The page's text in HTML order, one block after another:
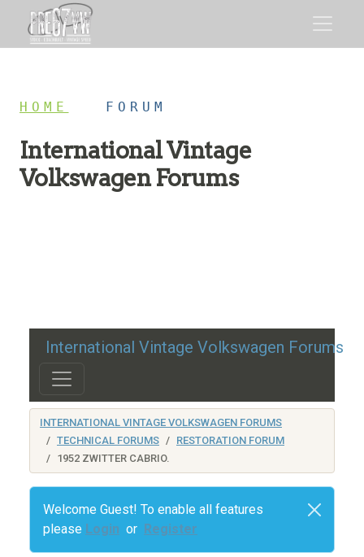
HOME FORUM
International Vintage
Volkswagen Forums
International Vintage Volkswagen Forums
INTERNATIONAL VINTAGE VOLKSWAGEN FORUMS
TECHNICAL FORUMS
RESTORATION FORUM
1952 ZWITTER CABRIO.
Welcome Guest! To enable all features
please Login or Register